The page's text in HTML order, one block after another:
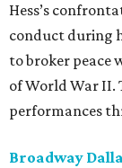
Hess’s
conduct during
to broker peace
of World War II.
performances
Broadway